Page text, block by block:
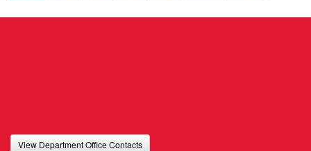
View Department Office Contacts